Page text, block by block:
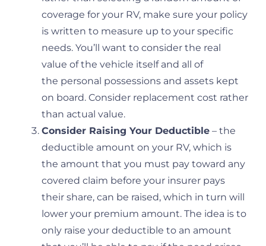
coverage for your RV, make sure your policy
is written to measure up to your specific
needs. You’ll want to consider the real
value of the vehicle itself and all of
the personal possessions and assets kept
on board. Consider replacement cost rather
than actual value.
Consider Raising Your Deductible – the
deductible amount on your RV, which is
the amount that you must pay toward any
covered claim before your insurer pays
their share, can be raised, which in turn will
lower your premium amount. The idea is to
only raise your deductible to an amount